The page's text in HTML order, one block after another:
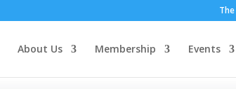
About Us Membership Events